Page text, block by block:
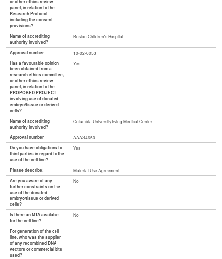
or other ethics review
panel, in relation to the
Research Protocol
including the consent
provisions?
Name of accrediting
authority involved?
Boston Children's Hospital
Approval number
10-02-0053
Has a favourable opinion
been obtained from a
research ethics committee,
or other ethics review
panel, in relation to the
PROPOSED PROJECT,
involving use of donated
embryo/tissue or derived
cells?
Yes
Name of accrediting
authority involved?
Columbia University Irving Medical Center
Approval number
AAAS4650
Do you have obligations to
third parties in regard to the
use of the cell line?
Yes
Please describe:
Material Use Agreement
Are you aware of any
further constraints on the
use of the donated
embryo/tissue or derived
cells?
No
Is there an MTA available
for the cell line?
No
For generation of the cell
line, who was the supplier
of any recombined DNA
vectors or commercial kits
used?